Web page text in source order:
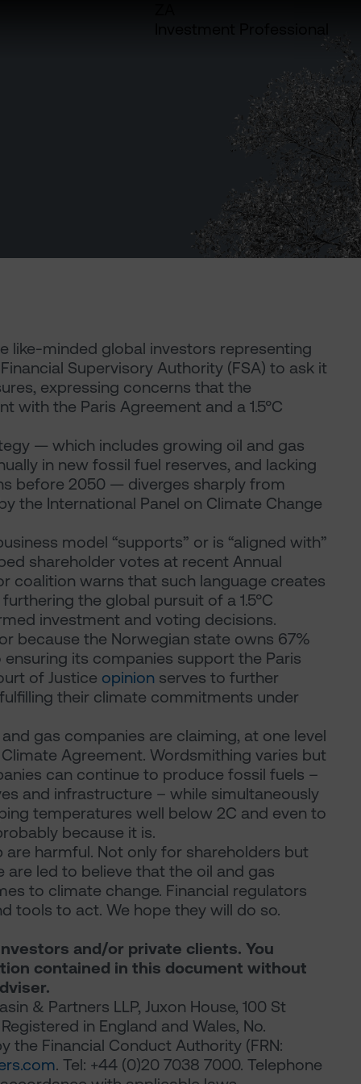
like-minded global investors representing
Supervisory Authority (FSA) to ask it
expressing concerns that the
with the Paris Agreement and a 1.5°C
— which includes growing oil and gas
in new fossil fuel reserves, and lacking
before 2050 — diverges sharply from
the International Panel on Climate Change
model “supports” or is “aligned with”
shareholder votes at recent Annual
coalition warns that such language creates
the global pursuit of a 1.5°C
investment and voting decisions.
because the Norwegian state owns 67%
ensuring its companies support the Paris
of Justice opinionserves to further
their climate commitments under
gas companies are claiming, at one level
Agreement. Wordsmithing varies but
can continue to produce fossil fuels –
and infrastructure – while simultaneously
temperatures well below 2C and even to
because it is.
harmful. Not only for shareholders but
led to believe that the oil and gas
to climate change. Financial regulators
tools to act. We hope they will do so.
and/or private clients. You
contained in this document without
& Partners LLP, Juxon House, 100 St
in England and Wales, No.
the Financial Conduct Authority (FRN:
. Tel: +44 (0)20 7038 7000. Telephone